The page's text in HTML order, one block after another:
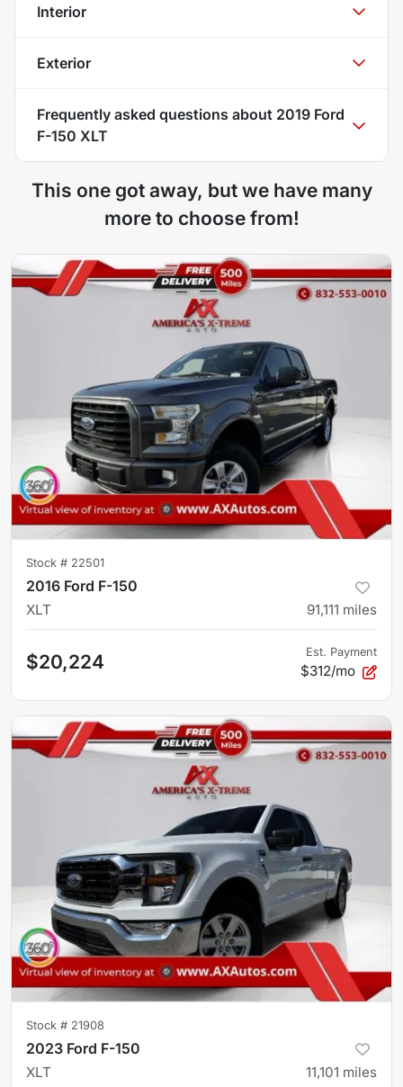
Interior
Exterior
Frequently asked questions about 2019 Ford
F-150 XLT
This one got away, but we have many
more to choose from!
Stock # 22501
2016 Ford F-150
XLT 91,111 miles
$20,224 Est. Payment
$312/mo
Stock # 21908
2023 Ford F-150
XLT 11,101 miles